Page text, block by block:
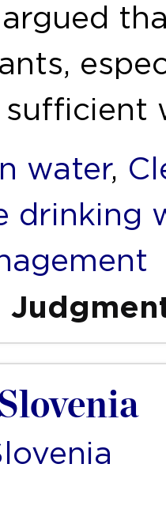
sufficient
water,
drinking